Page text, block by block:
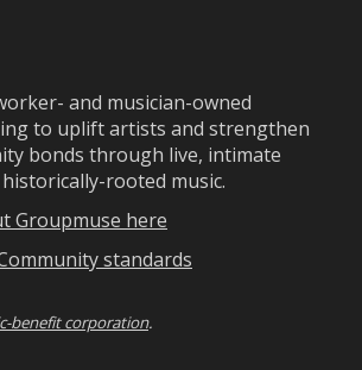
and musician-owned
to uplift artists and strengthen
bonds through live, intimate
rooted music.
Groupmuse here
standards
benefit corporation.